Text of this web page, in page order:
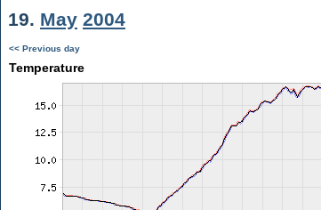
19. May 2004
<< Previous day
Temperature